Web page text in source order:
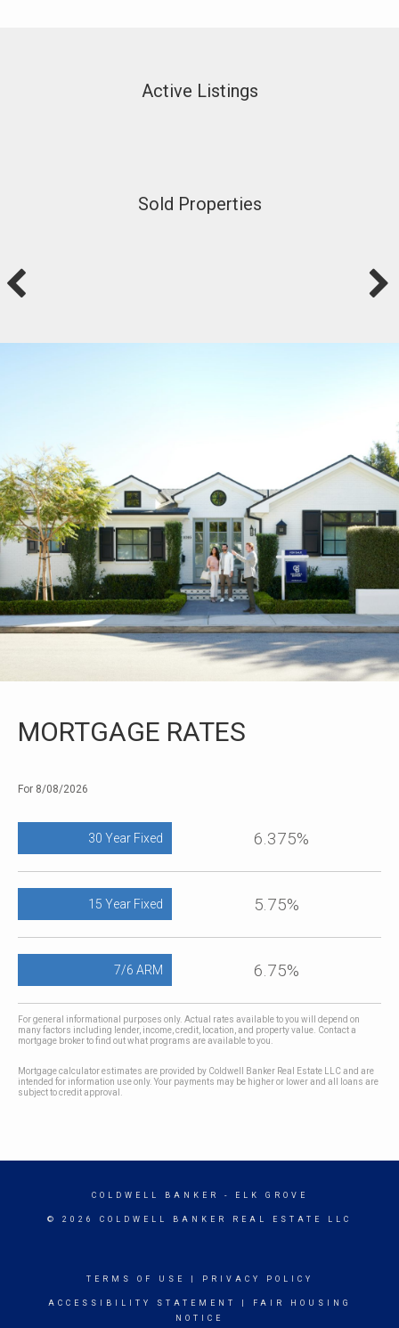
Active Listings
Sold Properties
MORTGAGE RATES
For 8/08/2026
30 Year Fixed 6.375%
15 Year Fixed 5.75%
7/6 ARM 6.75%
For general informational purposes only. Actual rates available to you will depend on
many factors including lender, income, credit, location, and property value. Contact a
mortgage broker to find out what programs are available to you.
Mortgage calculator estimates are provided by Coldwell Banker Real Estate LLC and are
intended for information use only. Your payments may be higher or lower and all loans are
subject to credit approval.
COLDWELL BANKER - ELK GROVE
© 2026 COLDWELL BANKER REAL ESTATE LLC
TERMS OF USE PRIVACY POLICY
ACCESSIBILITY STATEMENT
FAIR HOUSING
NOTICE